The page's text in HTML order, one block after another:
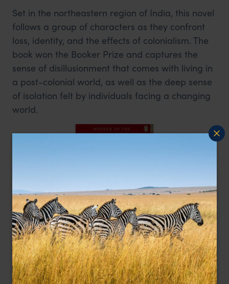
Set in the northeastern region of India, this novel
follows a group of characters as they confront
loss, identity, and the effects of colonialism. The
book won the Booker Prize and captures the
sense of disillusionment that comes with living in
a post-colonial world, as well as the deep sense
of isolation felt by individuals facing a changing
world.